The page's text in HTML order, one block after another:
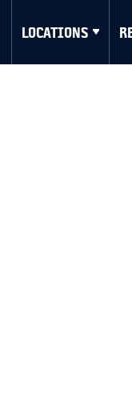
LOCATIONS